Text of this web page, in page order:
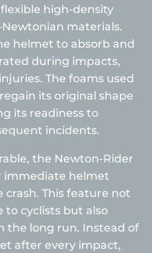
high-density
materials.
helmet to absorb and
during impacts,
The foams used
its original shape
its readiness to
incidents.
the Newton-Rider
immediate helmet
This feature not
to cyclists but also
the long run. Instead of
after every impact,